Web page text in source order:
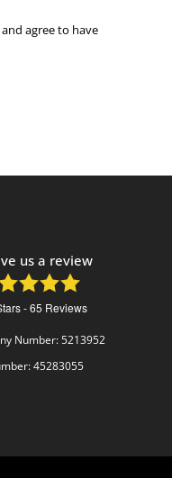
agree to have
us a review
-65 Reviews
Number: 5213952
45283055